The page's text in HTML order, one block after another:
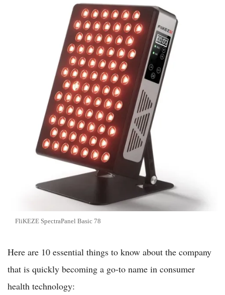
FliKEZE SpectraPanel Basic 78
Here are 10 essential things to know about the company
that is quickly becoming a go-to name in consumer
health technology: